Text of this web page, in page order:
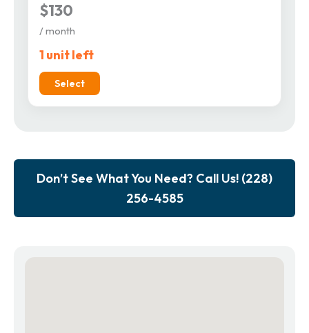
$130
/ month
1 unit left
Select
Don’t See What You Need? Call Us! (228)
256-4585